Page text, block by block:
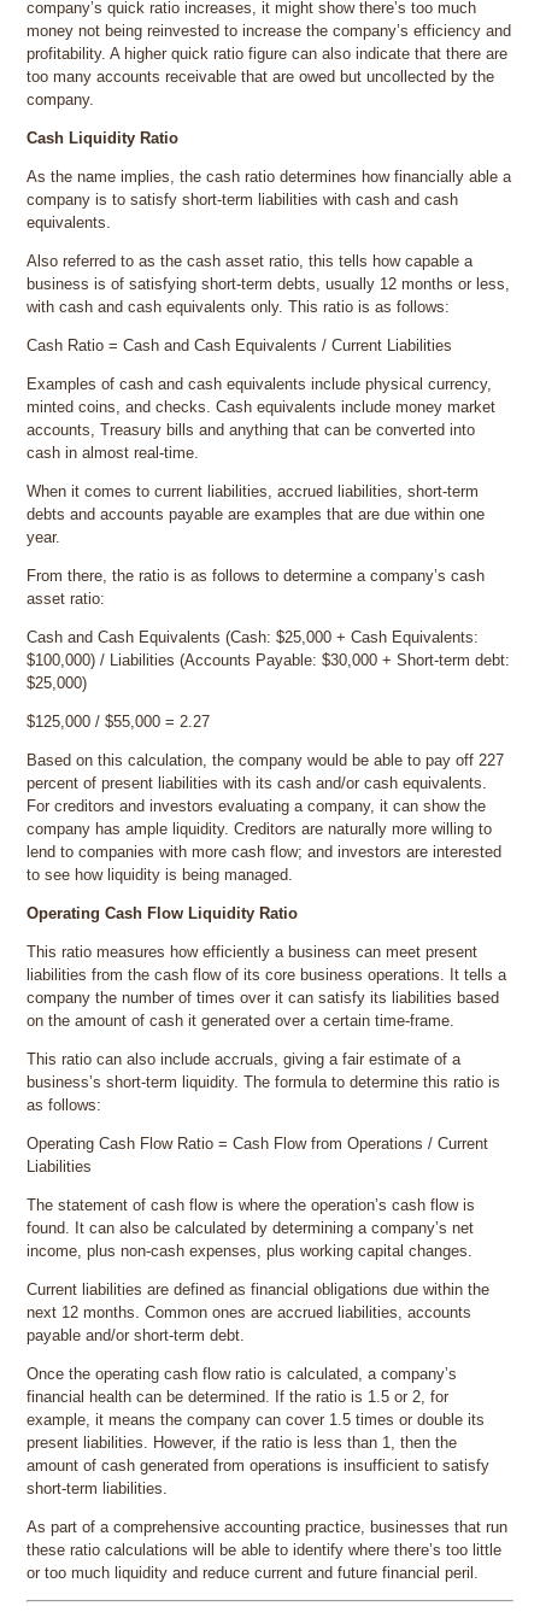
company’s quick ratio increases, it might show there’s too much
money not being reinvested to increase the company’s efficiency and
profitability. A higher quick ratio figure can also indicate that there are
too many accounts receivable that are owed but uncollected by the
company.
Cash Liquidity Ratio
As the name implies, the cash ratio determines how financially able a
company is to satisfy short-term liabilities with cash and cash
equivalents.
Also referred to as the cash asset ratio, this tells how capable a
business is of satisfying short-term debts, usually 12 months or less,
with cash and cash equivalents only. This ratio is as follows:
Cash Ratio = Cash and Cash Equivalents / Current Liabilities
Examples of cash and cash equivalents include physical currency,
minted coins, and checks. Cash equivalents include money market
accounts, Treasury bills and anything that can be converted into
cash in almost real-time.
When it comes to current liabilities, accrued liabilities, short-term
debts and accounts payable are examples that are due within one
year.
From there, the ratio is as follows to determine a company’s cash
asset ratio:
Cash and Cash Equivalents (Cash: $25,000 + Cash Equivalents:
$100,000) / Liabilities (Accounts Payable: $30,000 + Short-term debt:
$25,000)
$125,000 / $55,000 = 2.27
Based on this calculation, the company would be able to pay off 227
percent of present liabilities with its cash and/or cash equivalents.
For creditors and investors evaluating a company, it can show the
company has ample liquidity. Creditors are naturally more willing to
lend to companies with more cash flow; and investors are interested
to see how liquidity is being managed.
Operating Cash Flow Liquidity Ratio
This ratio measures how efficiently a business can meet present
liabilities from the cash flow of its core business operations. It tells a
company the number of times over it can satisfy its liabilities based
on the amount of cash it generated over a certain time-frame.
This ratio can also include accruals, giving a fair estimate of a
business’s short-term liquidity. The formula to determine this ratio is
as follows:
Operating Cash Flow Ratio = Cash Flow from Operations / Current
Liabilities
The statement of cash flow is where the operation’s cash flow is
found. It can also be calculated by determining a company’s net
income, plus non-cash expenses, plus working capital changes.
Current liabilities are defined as financial obligations due within the
next 12 months. Common ones are accrued liabilities, accounts
payable and/or short-term debt.
Once the operating cash flow ratio is calculated, a company’s
financial health can be determined. If the ratio is 1.5 or 2, for
example, it means the company can cover 1.5 times or double its
present liabilities. However, if the ratio is less than 1, then the
amount of cash generated from operations is insufficient to satisfy
short-term liabilities.
As part of a comprehensive accounting practice, businesses that run
these ratio calculations will be able to identify where there’s too little
or too much liquidity and reduce current and future financial peril.